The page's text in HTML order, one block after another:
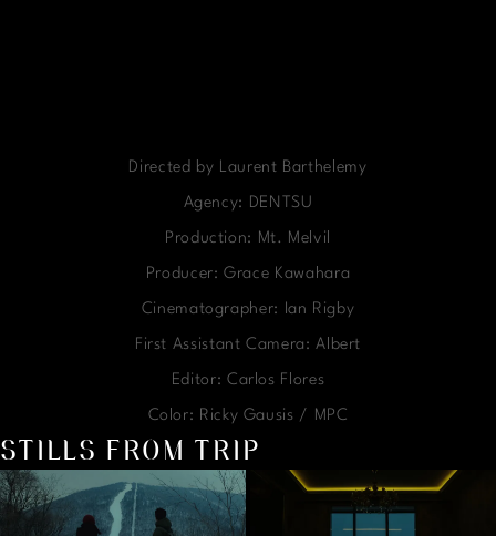
Directed by Laurent Barthelemy
Agency: DENTSU
Production: Mt. Melvil
Producer: Grace Kawahara
Cinematographer: Ian Rigby
First Assistant Camera: Albert
Editor: Carlos Flores
Color: Ricky Gausis / MPC
STILLS FROM TRIP